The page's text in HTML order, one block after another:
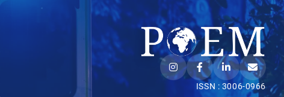
ISSN : 3006-0966